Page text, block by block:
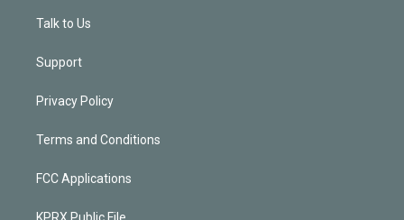
Talk to Us
Support
Privacy Policy
Terms and Conditions
FCC Applications